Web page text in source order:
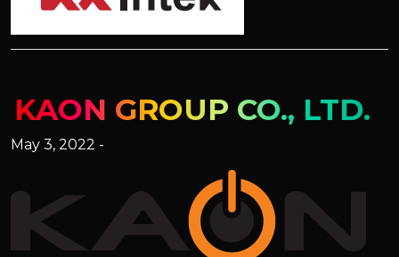
KAON GROUP CO., LTD.
May 3, 2022 -